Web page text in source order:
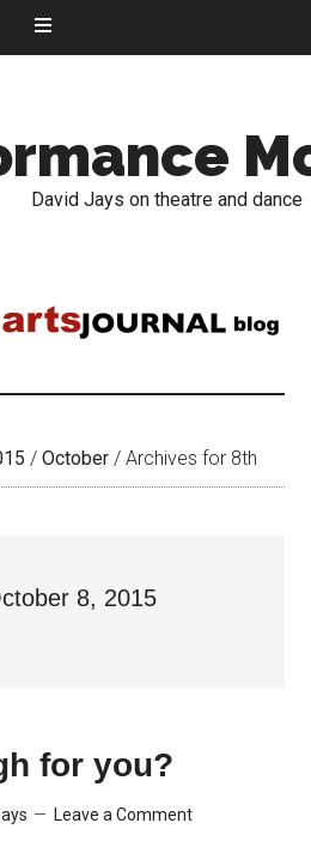
David Jays on theatre and dance
/ October / Archives for 8th
8, 2015
for you?
Leave a Comment